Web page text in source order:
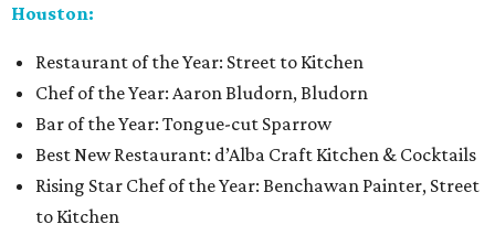
Houston:
Restaurant of the Year: Street to Kitchen
Chef of the Year: Aaron Bludorn, Bludorn
Bar of the Year: Tongue-cut Sparrow
Best New Restaurant: d’Alba Craft Kitchen & Cocktails
Rising Star Chef of the Year: Benchawan Painter, Street
to Kitchen